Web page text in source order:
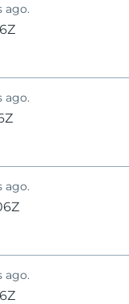
ago.
ago.
ago.
ago.